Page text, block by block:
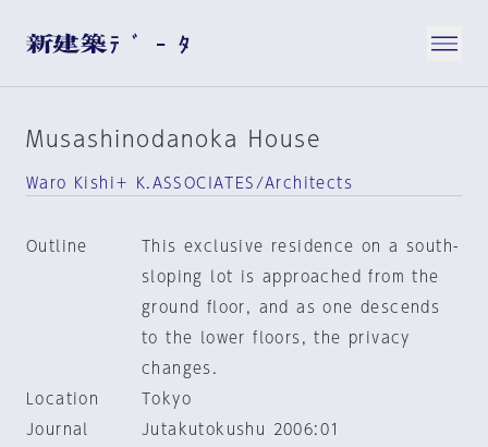
Musashinodanoka House
Waro Kishi＋ K.ASSOCIATES/Architects
Outline
This exclusive residence on a south-
sloping lot is approached from the
ground floor, and as one descends
to the lower floors, the privacy
changes.
Location
Tokyo
Journal
Jutakutokushu 2006:01